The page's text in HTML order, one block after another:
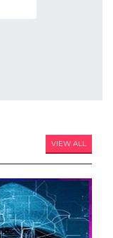
VIEW ALL